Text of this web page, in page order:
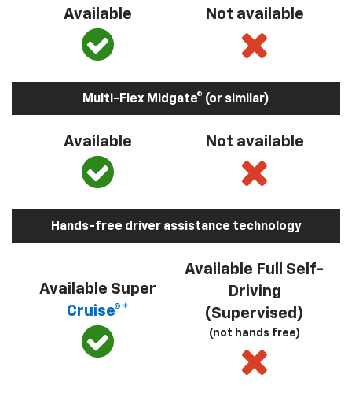
Available Not available
Multi-Flex Midgate® (or similar)
Available Not available
Hands-free driver assistance technology
Available Super
Cruise®*
Available Full Self-
Driving
(Supervised)
(not hands free)